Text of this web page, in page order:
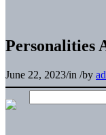
Personalities
June 22, 2023/in /by